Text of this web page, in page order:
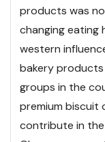
products was
changing eating
western
bakery
groups in the
premium
contribute in